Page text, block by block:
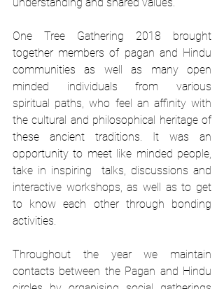
One Tree Gathering 2018 brought
together members of pagan and Hindu
communities as well as many open
minded individuals from various
spiritual paths, who feel an affinity with
the cultural and philosophical heritage of
these ancient traditions. It was an
opportunity to meet like minded people,
take in inspiring  talks, discussions and
interactive workshops, as well as to get
to know each other through bonding
activities.
Throughout the year we maintain
contacts between the Pagan and Hindu